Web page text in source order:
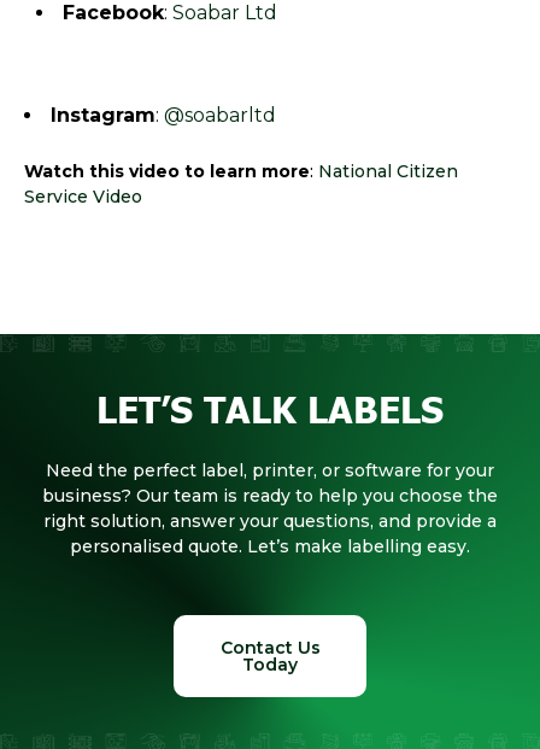
Facebook: Soabar Ltd
Instagram: @soabarltd
Watch this video to learn more: National Citizen
Service Video
LET’S TALK LABELS
Need the perfect label, printer, or software for your
business? Our team is ready to help you choose the
right solution, answer your questions, and provide a
personalised quote. Let’s make labelling easy.
Contact Us
Today